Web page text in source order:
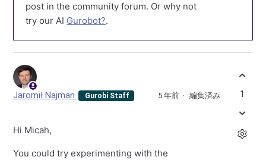
post in the community forum. Or why not
try our AI Gurobot?.
Jaromił Najman Gurobi Staff 5 年前 編集済み
Hi Micah,
You could try experimenting with the
1